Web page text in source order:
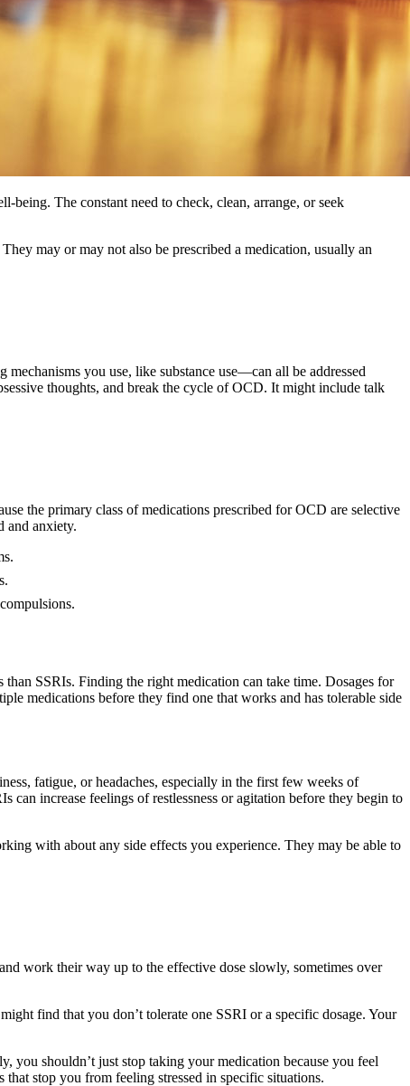
The constant need to check, clean, arrange, or seek
may or may not also be prescribed a medication, usually an
you use, like substance use—can all be addressed
thoughts, and break the cycle of OCD. It might include talk
the primary class of medications prescribed for OCD are selective
and anxiety.
SSRIs. Finding the right medication can take time. Dosages for
medications before they find one that works and has tolerable side
fatigue, or headaches, especially in the first few weeks of
can increase feelings of restlessness or agitation before they begin to
with about any side effects you experience. They may be able to
work their way up to the effective dose slowly, sometimes over
find that you don’t tolerate one SSRI or a specific dosage. Your
shouldn’t just stop taking your medication because you feel
stop you from feeling stressed in specific situations.